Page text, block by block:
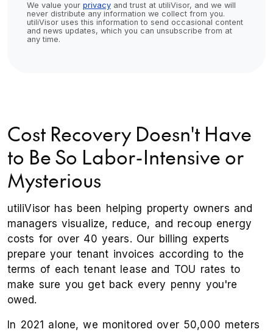
We value your privacyand trust at utiliVisor, and we will
never distribute any information we collect from you.
utiliVisor uses this information to send occasional content
and news updates, which you can unsubscribe from at
any time.
Cost Recovery Doesn't Have
to Be So Labor-Intensive or
Mysterious
utiliVisor has been helping property owners and
managers visualize, reduce, and recoup energy
costs for over 40 years. Our billing experts
prepare your tenant invoices according to the
terms of each tenant lease and TOU rates to
make sure you get back every penny you're
owed.
In 2021 alone, we monitored over 50,000 meters